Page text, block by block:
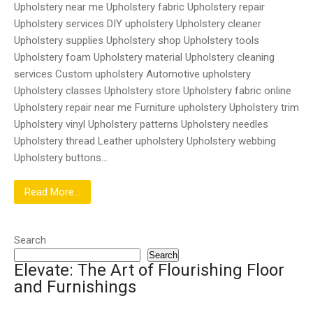
Upholstery near me Upholstery fabric Upholstery repair
Upholstery services DIY upholstery Upholstery cleaner
Upholstery supplies Upholstery shop Upholstery tools
Upholstery foam Upholstery material Upholstery cleaning
services Custom upholstery Automotive upholstery
Upholstery classes Upholstery store Upholstery fabric online
Upholstery repair near me Furniture upholstery Upholstery trim
Upholstery vinyl Upholstery patterns Upholstery needles
Upholstery thread Leather upholstery Upholstery webbing
Upholstery buttons…
Read More...
Search
Search
Elevate: The Art of Flourishing Floor
and Furnishings